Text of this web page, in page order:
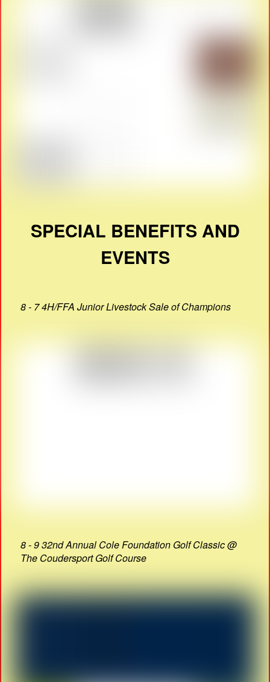
SPECIAL BENEFITS AND
EVENTS
8 - 7 4H/FFA Junior Livestock Sale of Champions
8 - 9 32nd Annual Cole Foundation Golf Classic @
The Coudersport Golf Course